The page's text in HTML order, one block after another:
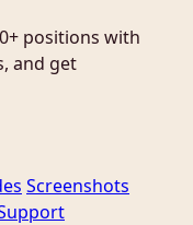
positions with
and get
Screenshots